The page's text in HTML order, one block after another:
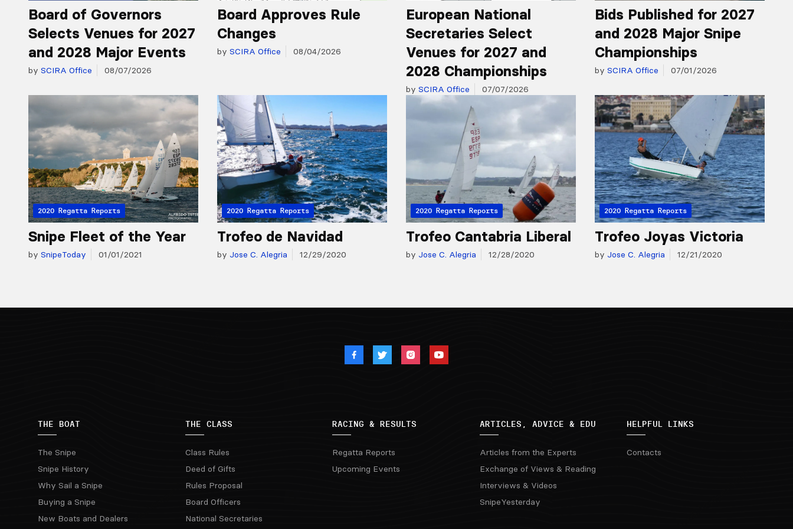
Board of Governors
Selects Venues for 2027
and 2028 Major Events
by SCIRA Office 08/07/2026
Board Approves Rule
Changes
by SCIRA Office 08/04/2026
European National
Secretaries Select
Venues for 2027 and
2028 Championships
by SCIRA Office 07/07/2026
Bids Published for 2027
and 2028 Major Snipe
Championships
by SCIRA Office 07/01/2026
2020 Regatta Reports
Snipe Fleet of the Year
by SnipeToday 01/01/2021
2020 Regatta Reports
Trofeo de Navidad
by Jose C. Alegria 12/29/2020
2020 Regatta Reports
Trofeo Cantabria Liberal
by Jose C. Alegria 12/28/2020
2020 Regatta Reports
Trofeo Joyas Victoria
by Jose C. Alegria 12/21/2020
THE BOAT
The Snipe
Snipe History
Why Sail a Snipe
Buying a Snipe
New Boats and Dealers
THE CLASS
Class Rules
Deed of Gifts
Rules Proposal
Board Officers
National Secretaries
RACING & RESULTS
Regatta Reports
Upcoming Events
ARTICLES, ADVICE & EDU
Articles from the Experts
Exchange of Views & Reading
Interviews & Videos
SnipeYesterday
HELPFUL LINKS
Contacts